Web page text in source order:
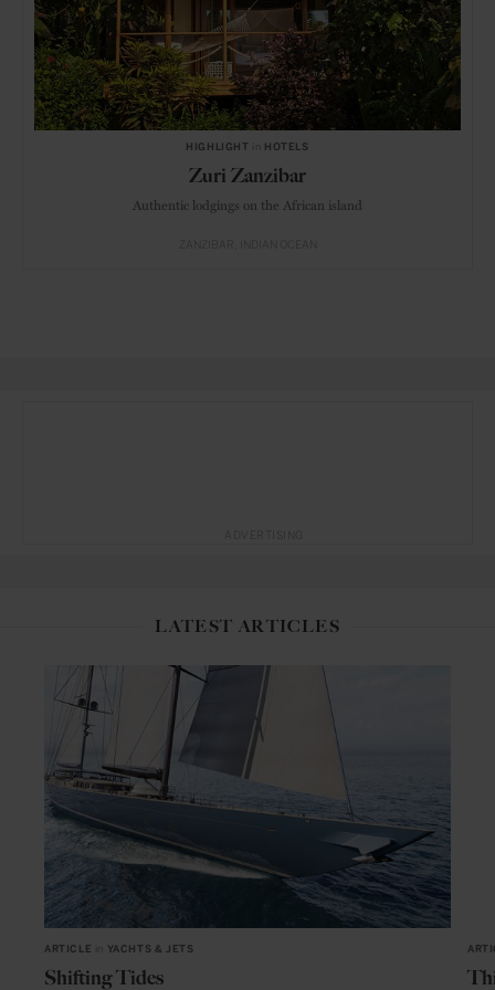
HIGHLIGHT HOTELS
Zuri Zanzibar
Authentic lodgings on the African island
LATEST ARTICLES
ARTICLE YACHTS & JETS
Shifting Tides